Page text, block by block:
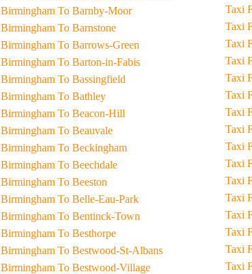
Taxi From Birmingham To Barnby-Moor
Taxi From Birmingham To Barnstone
Taxi From Birmingham To Barrows-Green
Taxi From Birmingham To Barton-in-Fabis
Taxi From Birmingham To Bassingfield
Taxi From Birmingham To Bathley
Taxi From Birmingham To Beacon-Hill
Taxi From Birmingham To Beauvale
Taxi From Birmingham To Beckingham
Taxi From Birmingham To Beechdale
Taxi From Birmingham To Beeston
Taxi From Birmingham To Belle-Eau-Park
Taxi From Birmingham To Bentinck-Town
Taxi From Birmingham To Besthorpe
Taxi From Birmingham To Bestwood-St-Albans
Taxi From Birmingham To Bestwood-Village